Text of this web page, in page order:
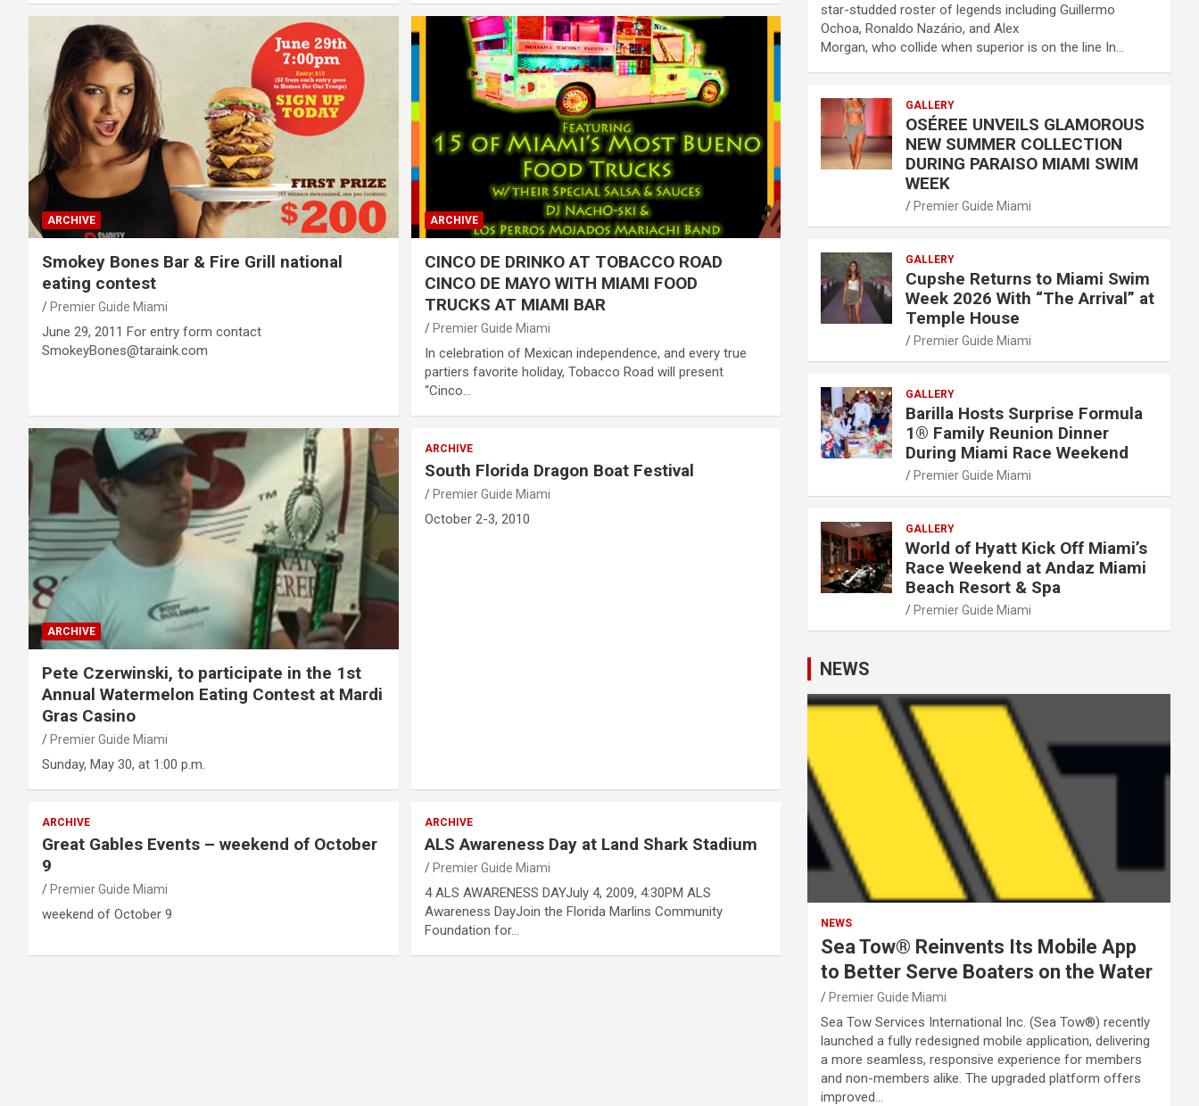
ARCHIVE
Smokey Bones Bar & Fire Grill national
eating contest
Premier Guide Miami
June 29, 2011 For entry form contact
SmokeyBones@taraink.com
ARCHIVE
CINCO DE DRINKO AT TOBACCO ROAD
CINCO DE MAYO WITH MIAMI FOOD
TRUCKS AT MIAMI BAR
Premier Guide Miami
In celebration of Mexican independence, and every true
partiers favorite holiday, Tobacco Road will present
“Cinco…
ARCHIVE
Pete Czerwinski, to participate in the 1st
Annual Watermelon Eating Contest at Mardi
Gras Casino
Premier Guide Miami
Sunday, May 30, at 1:00 p.m.
ARCHIVE
South Florida Dragon Boat Festival
Premier Guide Miami
October 2-3, 2010
ARCHIVE
Great Gables Events – weekend of October
9
Premier Guide Miami
weekend of October 9
ARCHIVE
ALS Awareness Day at Land Shark Stadium
Premier Guide Miami
4 ALS AWARENESS DAYJuly 4, 2009, 4:30PM ALS
Awareness DayJoin the Florida Marlins Community
Foundation for…
star-studded roster of legends including Guillermo
Ochoa, Ronaldo Nazário, and Alex
Morgan, who collide when superior is on the line In…
GALLERY
OSÉREE UNVEILS GLAMOROUS
NEW SUMMER COLLECTION
DURING PARAISO MIAMI SWIM
WEEK
Premier Guide Miami
GALLERY
Cupshe Returns to Miami Swim
Week 2026 With “The Arrival” at
Temple House
Premier Guide Miami
GALLERY
Barilla Hosts Surprise Formula
1® Family Reunion Dinner
During Miami Race Weekend
Premier Guide Miami
GALLERY
World of Hyatt Kick Off Miami’s
Race Weekend at Andaz Miami
Beach Resort & Spa
Premier Guide Miami
NEWS
NEWS
Sea Tow® Reinvents Its Mobile App
to Better Serve Boaters on the Water
Premier Guide Miami
Sea Tow Services International Inc. (Sea Tow®) recently
launched a fully redesigned mobile application, delivering
a more seamless, responsive experience for members
and non-members alike. The upgraded platform offers
improved…